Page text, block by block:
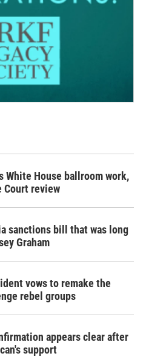
White House ballroom work,
Court review
sanctions bill that was long
Graham
vows to remake the
rebel groups
appears clear after
support